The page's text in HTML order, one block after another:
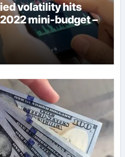
volatility hits
mini-budget –